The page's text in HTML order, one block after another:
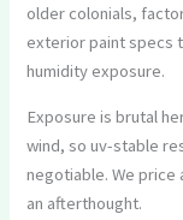
older colonials,
exterior paint specs
humidity exposure.
Exposure is brutal
wind, so uv-stable
negotiable. We price
an afterthought.